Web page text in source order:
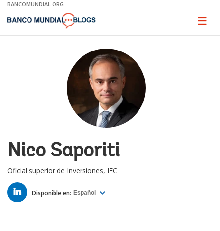
Skip
Main
BANCOMUNDIAL.ORG
Page
Nico Saporiti
Oficial superior de Inversiones, IFC
LINKED
IN Disponible en: Español